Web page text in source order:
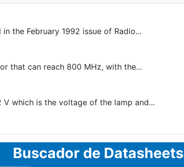
the February 1992 issue of Radio...
that can reach 800 MHz, with the...
which is the voltage of the lamp and...
Buscador de Datasheets